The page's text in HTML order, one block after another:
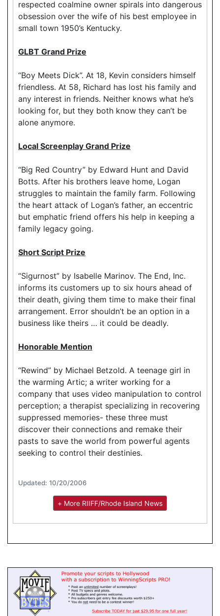
respected coalmine owner spirals into dangerous
obsession over the wife of his best employee in
small town 1950’s Kentucky.
GLBT Grand Prize
“Boy Meets Dick”. At 18, Kevin considers himself
friendless. At 58, Richard has lost his family and
any interest in friends. Neither knows what he’s
looking for, but they both know they can’t be
alone anymore.
Local Screenplay Grand Prize
“Big Red Country” by Edward Hunt and David
Botts. After his brothers leave home, Logan
struggles to maintain the family farm. Following
the heart attack of Logan’s father, an eccentric
but emphatic friend offers his help in keeping a
family legacy going.
Short Script Prize
“Sigurnost” by Isabelle Marinov. The End, Inc.
informs its customers up to six hours ahead of
their death, giving them time to make their final
arrangement. Error shouldn’t be an option in a
business like theirs … it could be deadly.
Honorable Mention
“Rewind” by Michael Betzold. A teenage girl in
the warming Artic; a writer working for a
company that uses video manipulation to control
perception; a therapist specializing in recovering
suppressed memories- these three must
discover their connections and remake their
pasts to save the world from powerful agents
seeking to control their destinies.
Updated: 10/20/2006
+ More RIIFF/Rhode Island News